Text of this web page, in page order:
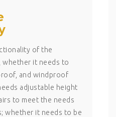
of the
whether it needs to
and windproof
adjustable height
to meet the needs
whether it needs to be